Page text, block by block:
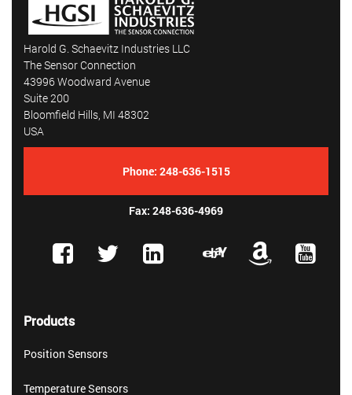
Harold G. Schaevitz Industries LLC
The Sensor Connection
43996 Woodward Avenue
Suite 200
Bloomfield Hills, MI 48302
USA
Phone: 248-636-1515
Fax: 248-636-4969
Products
Position Sensors
Temperature Sensors